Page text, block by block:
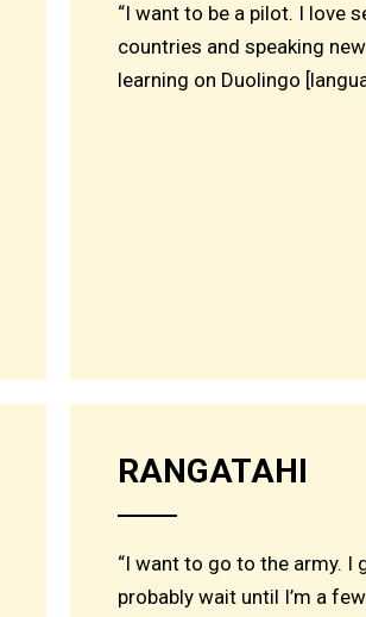
“I want to be a pilot. I love
countries and speaking
learning on Duolingo
RANGATAHI
“I want to go to the army. I
probably wait until I’m a